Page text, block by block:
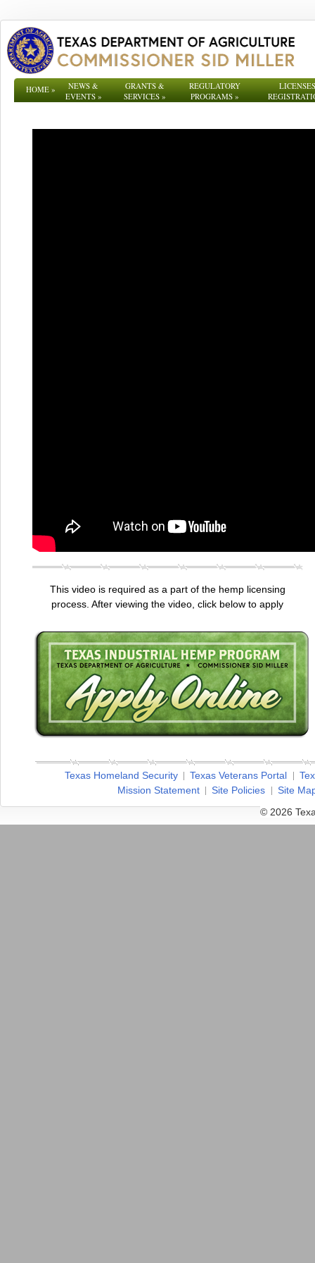
HOME»
NEWS &
EVENTS»
GRANTS &
SERVICES »
REGULATORY
PROGRAMS»
This video is required as a part of the hemp licensing
process. After viewing the video, click below to apply
Texas Homeland Security Texas Veterans Portal
Mission Statement
Site Policies
Site
© 2026